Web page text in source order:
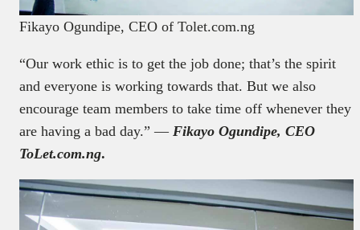
Fikayo Ogundipe, CEO of Tolet.com.ng
“Our work ethic is to get the job done; that’s the spirit
and everyone is working towards that. But we also
encourage team members to take time off whenever they
are having a bad day.” — Fikayo Ogundipe, CEO
ToLet.com.ng.